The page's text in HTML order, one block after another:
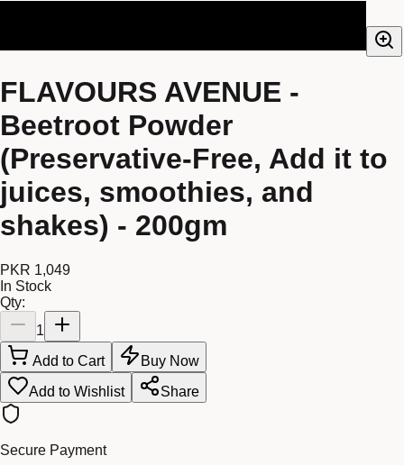
FLAVOURS AVENUE -
Beetroot Powder
(Preservative-Free, Add it to
juices, smoothies, and
shakes) - 200gm
PKR 1,049
In Stock
Qty:
1
Add to Cart
Buy Now
Add to Wishlist
Share
Secure Payment